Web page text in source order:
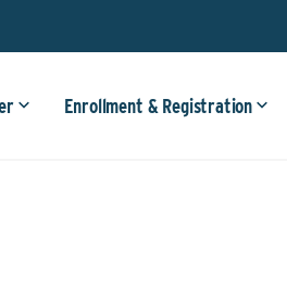
Enrollment & Registration